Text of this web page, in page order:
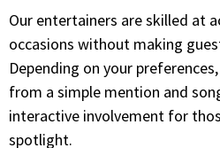
Our entertainers are skilled at
occasions without making
Depending on your
from a simple mention and
interactive involvement for
spotlight.